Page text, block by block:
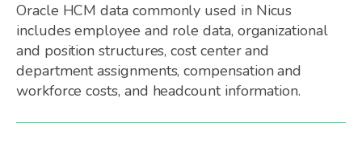
Oracle HCM data commonly used in Nicus
includes employee and role data, organizational
and position structures, cost center and
department assignments, compensation and
workforce costs, and headcount information.